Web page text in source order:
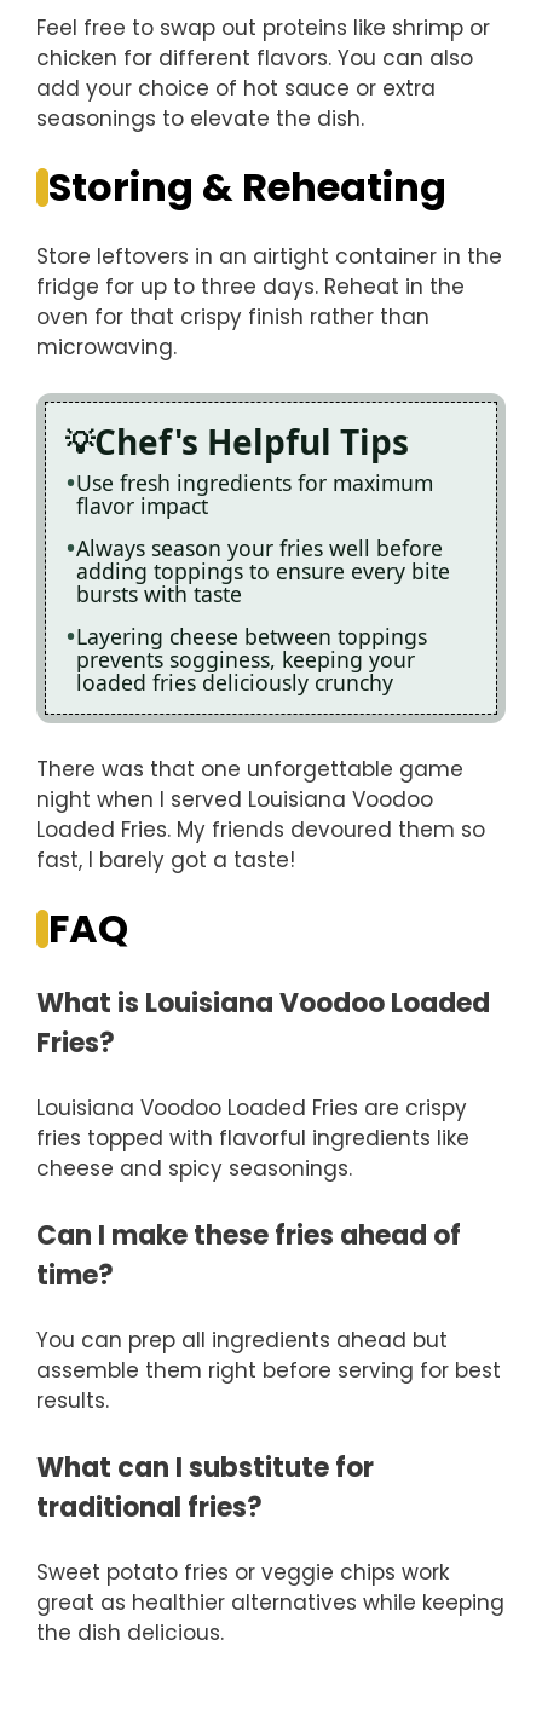
Feel free to swap out proteins like shrimp or
chicken for different flavors. You can also
add your choice of hot sauce or extra
seasonings to elevate the dish.
Storing & Reheating
Store leftovers in an airtight container in the
fridge for up to three days. Reheat in the
oven for that crispy finish rather than
microwaving.
Chef's Helpful Tips
Use fresh ingredients for maximum
flavor impact
Always season your fries well before
adding toppings to ensure every bite
bursts with taste
Layering cheese between toppings
prevents sogginess, keeping your
loaded fries deliciously crunchy
There was that one unforgettable game
night when I served Louisiana Voodoo
Loaded Fries. My friends devoured them so
fast, I barely got a taste!
FAQ
What is Louisiana Voodoo Loaded
Fries?
Louisiana Voodoo Loaded Fries are crispy
fries topped with flavorful ingredients like
cheese and spicy seasonings.
Can I make these fries ahead of
time?
You can prep all ingredients ahead but
assemble them right before serving for best
results.
What can I substitute for
traditional fries?
Sweet potato fries or veggie chips work
great as healthier alternatives while keeping
the dish delicious.